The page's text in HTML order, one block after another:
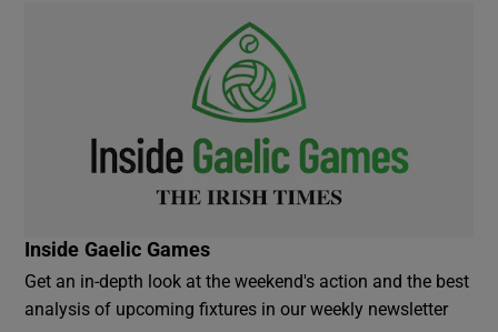
Inside Gaelic Games
Get an in-depth look at the weekend's action and the best
analysis of upcoming fixtures in our weekly newsletter